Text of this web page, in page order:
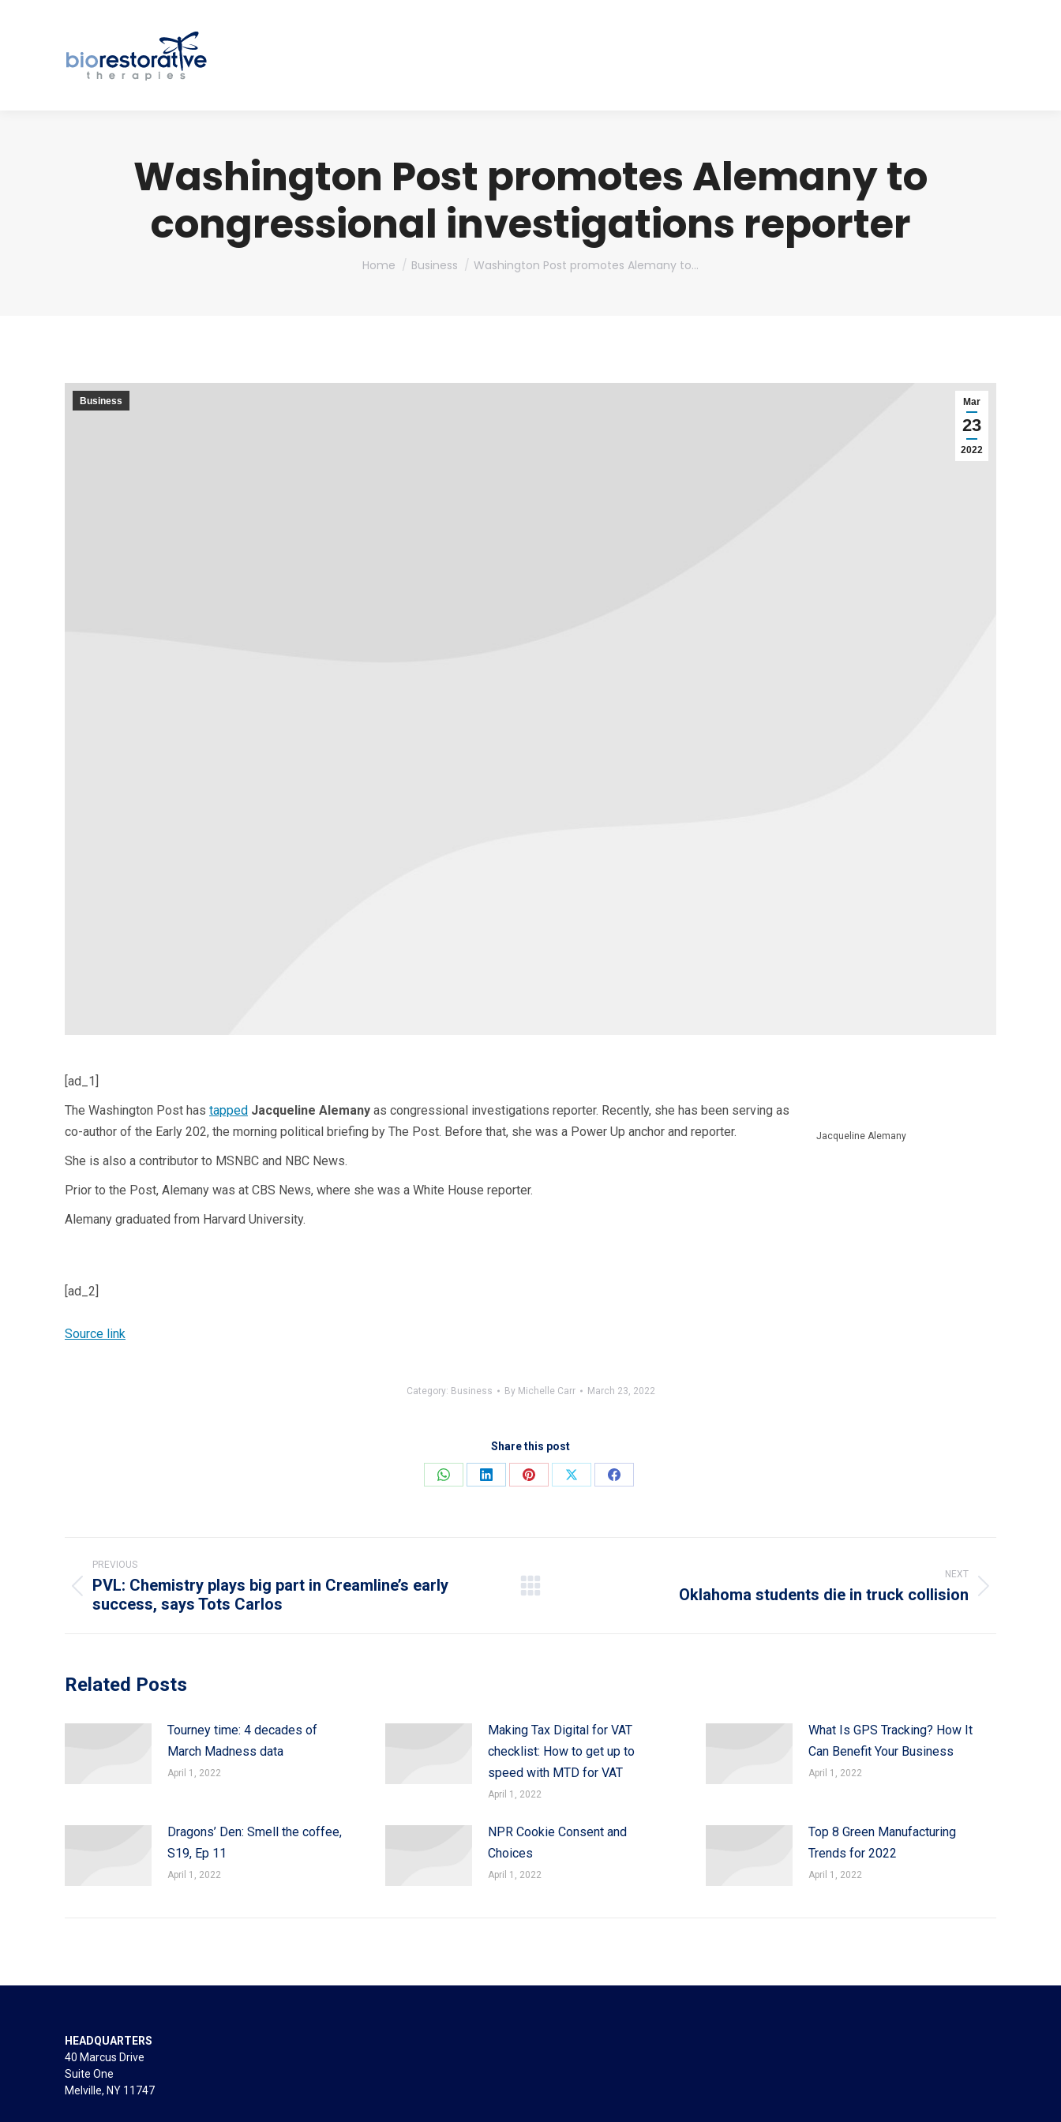
Washington Post promotes Alemany to
congressional investigations reporter
You are here:
Home Business Washington Post promotes Alemany to…
Mar
23
2022
Business
[ad_1]
Jacqueline Alemany
The Washington Post has tapped Jacqueline Alemany as congressional investigations reporter. Recently, she has been serving as
co-author of the Early 202, the morning political briefing by The Post. Before that, she was a Power Up anchor and reporter.
She is also a contributor to MSNBC and NBC News.
Prior to the Post, Alemany was at CBS News, where she was a White House reporter.
Alemany graduated from Harvard University.
[ad_2]
Source link
Category: Business By Michelle Carr March 23, 2022
Share this post
Share
Share
Share
Share
Share
navigation
PREVIOUS
Previous
PVL: Chemistry plays big part in Creamline’s early
success, says Tots Carlos
NEXT
Oklahoma students die in truck collision
Related Posts
Tourney time: 4 decades of
March Madness data
April 1, 2022
Making Tax Digital for VAT
checklist: How to get up to
speed with MTD for VAT
April 1, 2022
What Is GPS Tracking? How It
Can Benefit Your Business
April 1, 2022
Dragons’ Den: Smell the coffee,
S19, Ep 11
April 1, 2022
NPR Cookie Consent and
Choices
April 1, 2022
Top 8 Green Manufacturing
Trends for 2022
April 1, 2022
HEADQUARTERS
40 Marcus Drive
Suite One
Melville, NY 11747